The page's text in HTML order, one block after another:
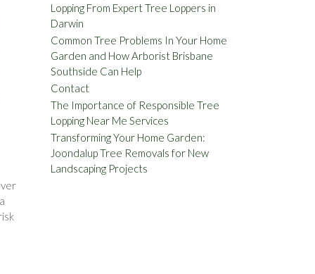
Lopping From Expert Tree Loppers in
Darwin
Common Tree Problems In Your Home
Garden and How Arborist Brisbane
Southside Can Help
Contact
The Importance of Responsible Tree
Lopping Near Me Services
Transforming Your Home Garden:
Joondalup Tree Removals for New
Landscaping Projects